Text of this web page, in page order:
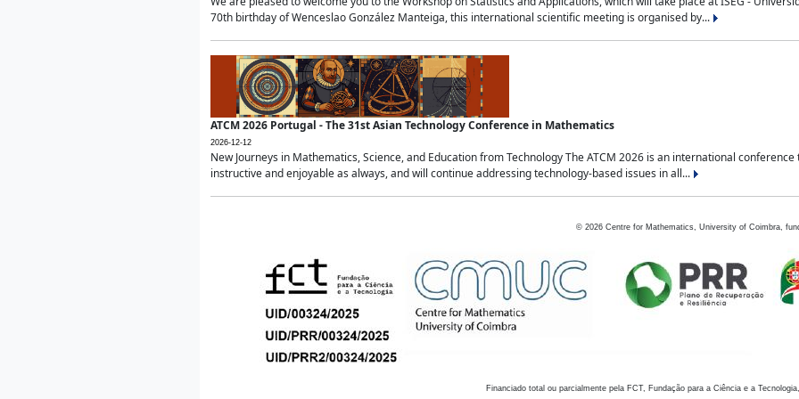
70th birthday of Wenceslao González Manteiga, this international scientific meeting is organised by...
ATCM 2026 Portugal - The 31st Asian Technology Conference in Mathematics
2026-12-12
New Journeys in Mathematics, Science, and Education from Technology The ATCM 2026 is an international
instructive and enjoyable as always, and will continue addressing technology-based issues in all...
© 2026 Centre for Mathematics, University of Coimbra,
Financiado total ou parcialmente pela FCT, Fundação para a Ciência e a